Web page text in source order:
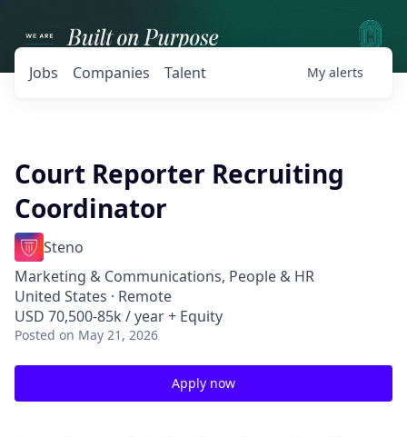
Jobs Companies Talent My alerts
Court Reporter Recruiting
Coordinator
Steno
Marketing & Communications, People & HR
United States · Remote
USD 70,500-85k / year + Equity
Posted on May 21, 2026
Apply now